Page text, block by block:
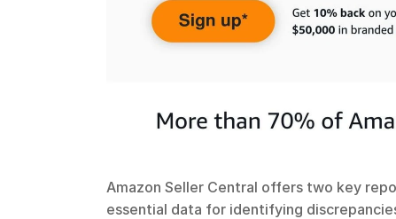
Amazon Seller Central offers two key
essential data for identifying